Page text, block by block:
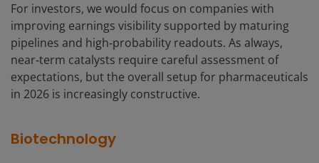
For investors, we would focus on companies with
improving earnings visibility supported by maturing
pipelines and high‑probability readouts. As always,
near‑term catalysts require careful assessment of
expectations, but the overall setup for pharmaceuticals
in 2026 is increasingly constructive.
Biotechnology